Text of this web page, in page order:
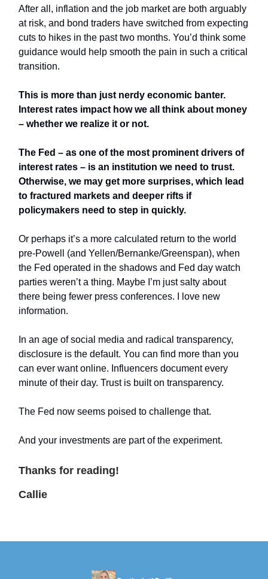
After all, inflation and the job market are both arguably
at risk, and bond traders have switched from expecting
cuts to hikes in the past two months. You’d think some
guidance would help smooth the pain in such a critical
transition.
This is more than just nerdy economic banter.
Interest rates impact how we all think about money
– whether we realize it or not.
The Fed – as one of the most prominent drivers of
interest rates – is an institution we need to trust.
Otherwise, we may get more surprises, which lead
to fractured markets and deeper rifts if
policymakers need to step in quickly.
Or perhaps it’s a more calculated return to the world
pre-Powell (and Yellen/Bernanke/Greenspan), when
the Fed operated in the shadows and Fed day watch
parties weren’t a thing. Maybe I’m just salty about
there being fewer press conferences. I love new
information.
In an age of social media and radical transparency,
disclosure is the default. You can find more than you
can ever want online. Influencers document every
minute of their day. Trust is built on transparency.
The Fed now seems poised to challenge that.
And your investments are part of the experiment.
Thanks for reading!
Callie